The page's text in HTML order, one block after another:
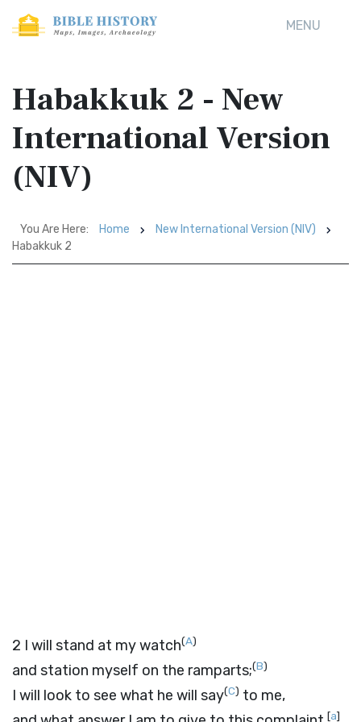
MENU
Habakkuk 2 - New
International Version
(NIV)
You Are Here: Home
New International Version (NIV)
Habakkuk 2
2 I will stand at my watch(A)
and station myself on the ramparts;(B)
I will look to see what he will say(C) to me,
[a]